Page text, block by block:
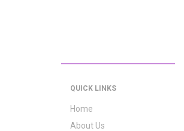
QUICK LINKS
Home
About Us